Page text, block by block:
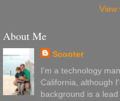
View
About Me
Scooter
I'm a technology
California, although
background is a